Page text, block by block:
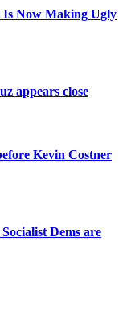
Is Now Making Ugly
appears close
Kevin Costner
Dems are